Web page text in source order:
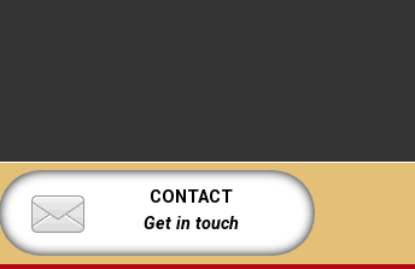
CONTACT
Get in touch